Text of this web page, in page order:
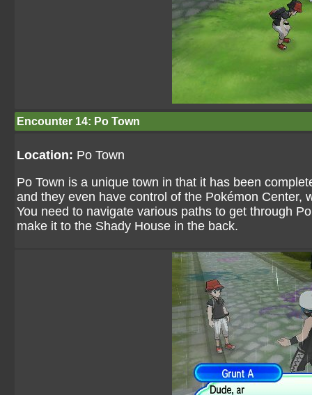
Encounter 14: Po Town
Location: Po Town
Po Town is a unique town in that it has been
and they even have control of the Pokémon Center,
You need to navigate various paths to get through
make it to the Shady House in the back.